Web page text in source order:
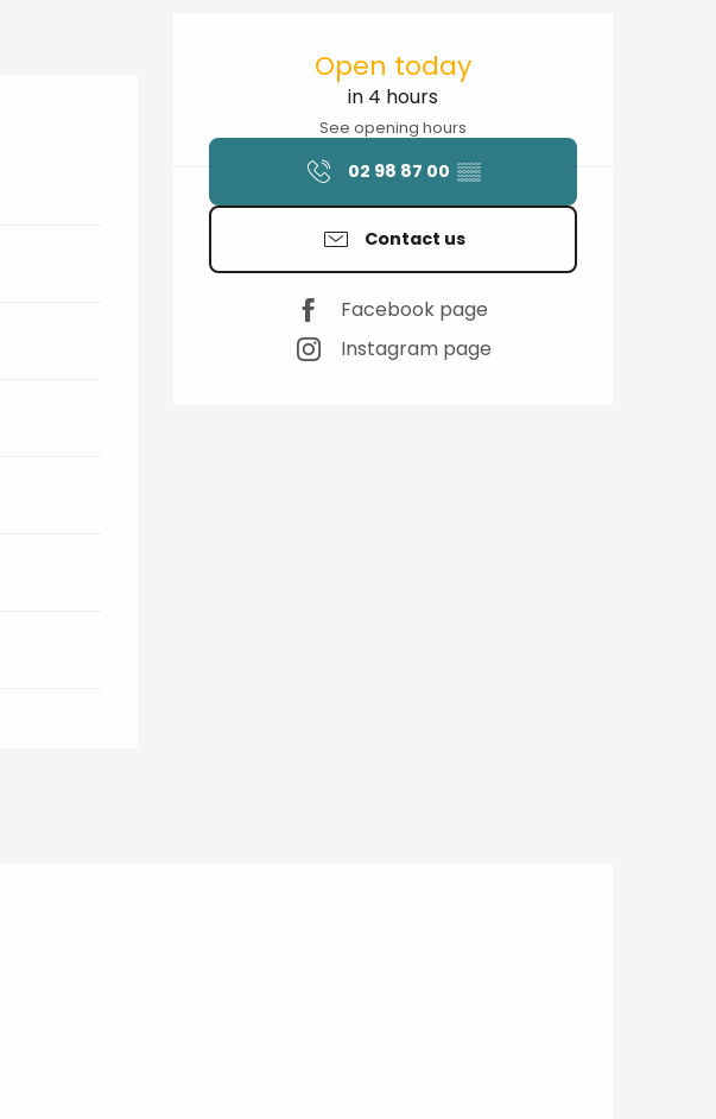
Opening hours & contact details
Open today
in 4 hours
See opening hours
02 98 87 00 ▒▒
Contact us
Facebook page
Instagram page